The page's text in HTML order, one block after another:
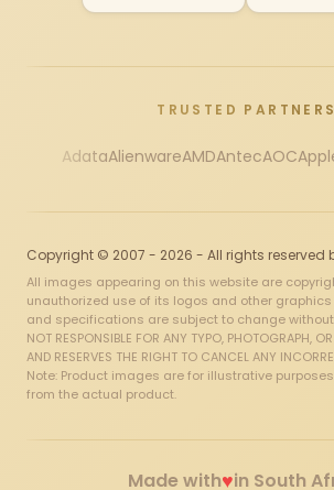
TRUSTED PARTNERS
AdataAlienwareAMDAntecAOC
Copyright © 2007 - 2026 - All rights reserved
All images appearing on this website are
unauthorized use of its logos and other graphics
and specifications are subject to change without
NOT RESPONSIBLE FOR ANY TYPO, PHOTOGRAPH,
AND RESERVES THE RIGHT TO CANCEL ANY
Note: Product images are for illustrative
from the actual product.
Made with♥in South